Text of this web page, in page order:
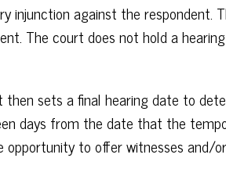
against the respondent.
The court does not hold a
sets a final hearing date to
days from the date that the
to offer witnesses and/